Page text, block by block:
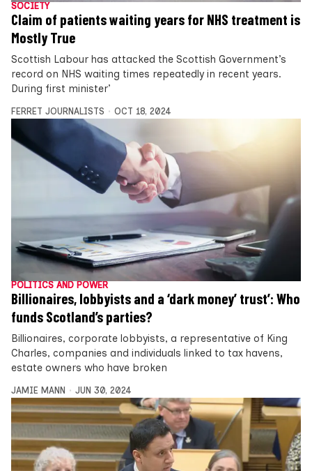
SOCIETY
Claim of patients waiting years for NHS treatment is
Mostly True
Scottish Labour has attacked the Scottish Government’s
record on NHS waiting times repeatedly in recent years.
During first minister’
FERRET JOURNALISTS OCT 18, 2024
POLITICS AND POWER
Billionaires, lobbyists and a ‘dark money’ trust’: Who
funds Scotland’s parties?
Billionaires, corporate lobbyists, a representative of King
Charles, companies and individuals linked to tax havens,
estate owners who have broken
JAMIE MANN JUN 30, 2024